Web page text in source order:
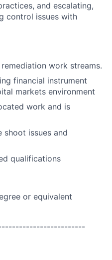
and escalating,
control issues with
work streams.
financial instrument
markets environment
work and is
issues and
qualifications
or equivalent